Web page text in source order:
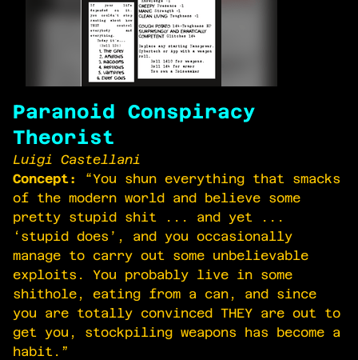
Paranoid Conspiracy
Theorist
Luigi Castellani
Concept:
“You shun everything that smacks
of the modern world and believe some
pretty stupid shit ... and yet ...
‘stupid does’, and you occasionally
manage to carry out some unbelievable
exploits. You probably live in some
shithole, eating from a can, and since
you are totally convinced THEY are out to
get you, stockpiling weapons has become a
habit.”